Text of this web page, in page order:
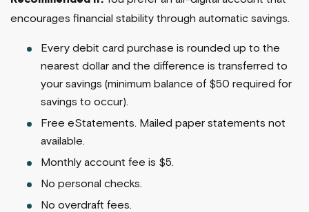
encourages financial stability through automatic savings.
Every debit card purchase is rounded up to the
nearest dollar and the difference is transferred to
your savings (minimum balance of $50 required for
savings to occur).
Free eStatements. Mailed paper statements not
available.
Monthly account fee is $5.
No personal checks.
No overdraft fees.